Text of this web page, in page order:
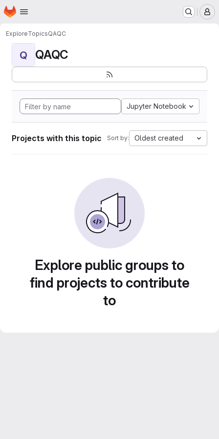
Skip to main content
Homepage
ExploreTopicsQAQC
Q QAQC
Jupyter Notebook
Projects with this topic Sort by: Oldest created
Explore public groups to
find projects to contribute
to